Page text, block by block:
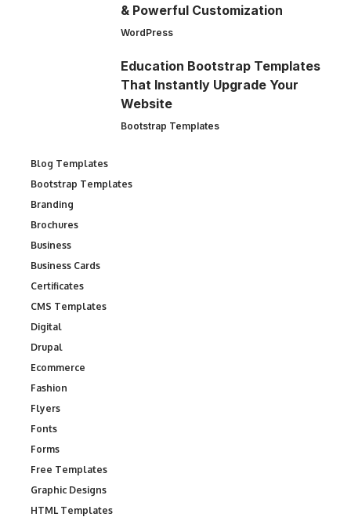
& Powerful Customization
WordPress
Education Bootstrap Templates
That Instantly Upgrade Your
Website
Bootstrap Templates
Blog Templates
Bootstrap Templates
Branding
Brochures
Business
Business Cards
Certificates
CMS Templates
Digital
Drupal
Ecommerce
Fashion
Flyers
Fonts
Forms
Free Templates
Graphic Designs
HTML Templates